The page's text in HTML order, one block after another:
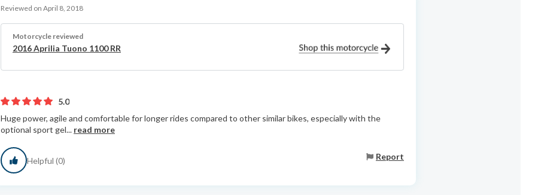
Reviewed on April 8, 2018
Motorcycle reviewed
2016 Aprilia Tuono 1100 RR
5.0
Huge power, agile and comfortable for longer rides compared to other similar bikes, especially with the
optional sport gel... read more
Helpful (0) Report